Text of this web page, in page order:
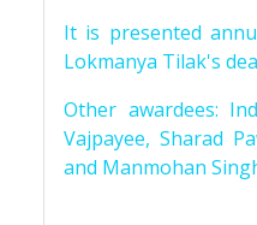
It is presented
Lokmanya Tilak's
Other awardees:
Vajpayee, Sharad
and Manmohan